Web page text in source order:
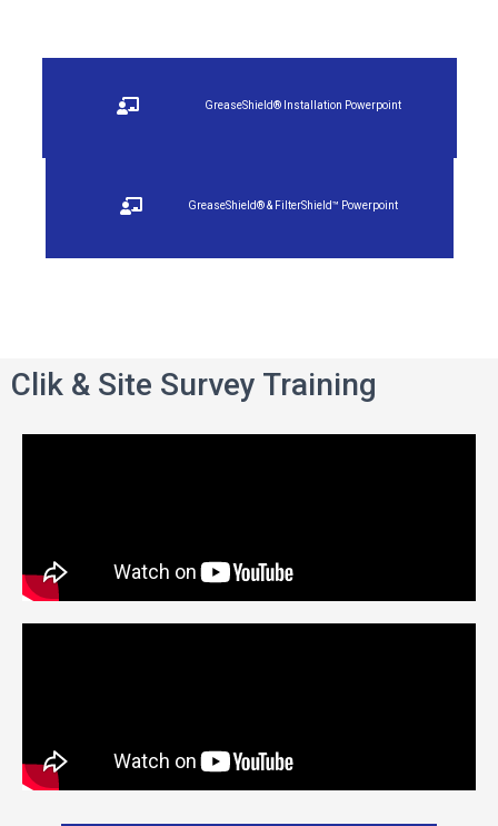
GreaseShield® Installation Powerpoint
GreaseShield® & FilterShield™ Powerpoint
Clik & Site Survey Training